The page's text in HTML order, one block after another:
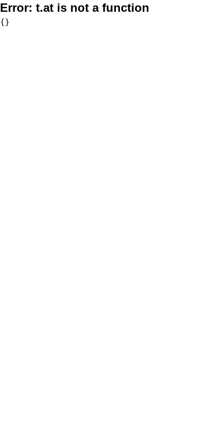
Error: t.at is not a function
{}